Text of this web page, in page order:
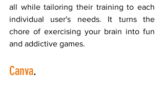
all while tailoring their training to each
individual user's needs. It turns the
chore of exercising your brain into fun
and addictive games.
Canva.